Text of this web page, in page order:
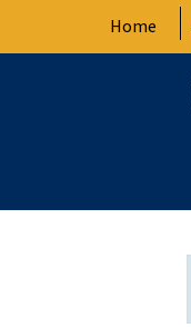
Home